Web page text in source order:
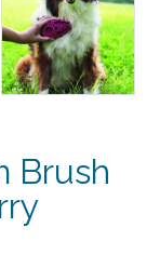
Brush